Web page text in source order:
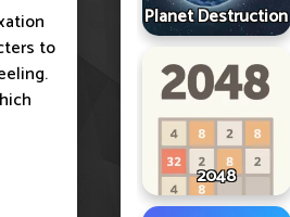
to
Planet Destruction
2048